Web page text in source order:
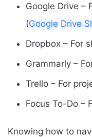
Google Drive –
(Google Drive
Dropbox – For
Grammarly –
Trello – For
Focus To-Do –
Knowing how to